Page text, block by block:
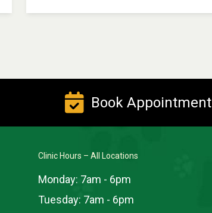
Book Appointment
Clinic Hours – All Locations
Monday: 7am - 6pm
Tuesday: 7am - 6pm